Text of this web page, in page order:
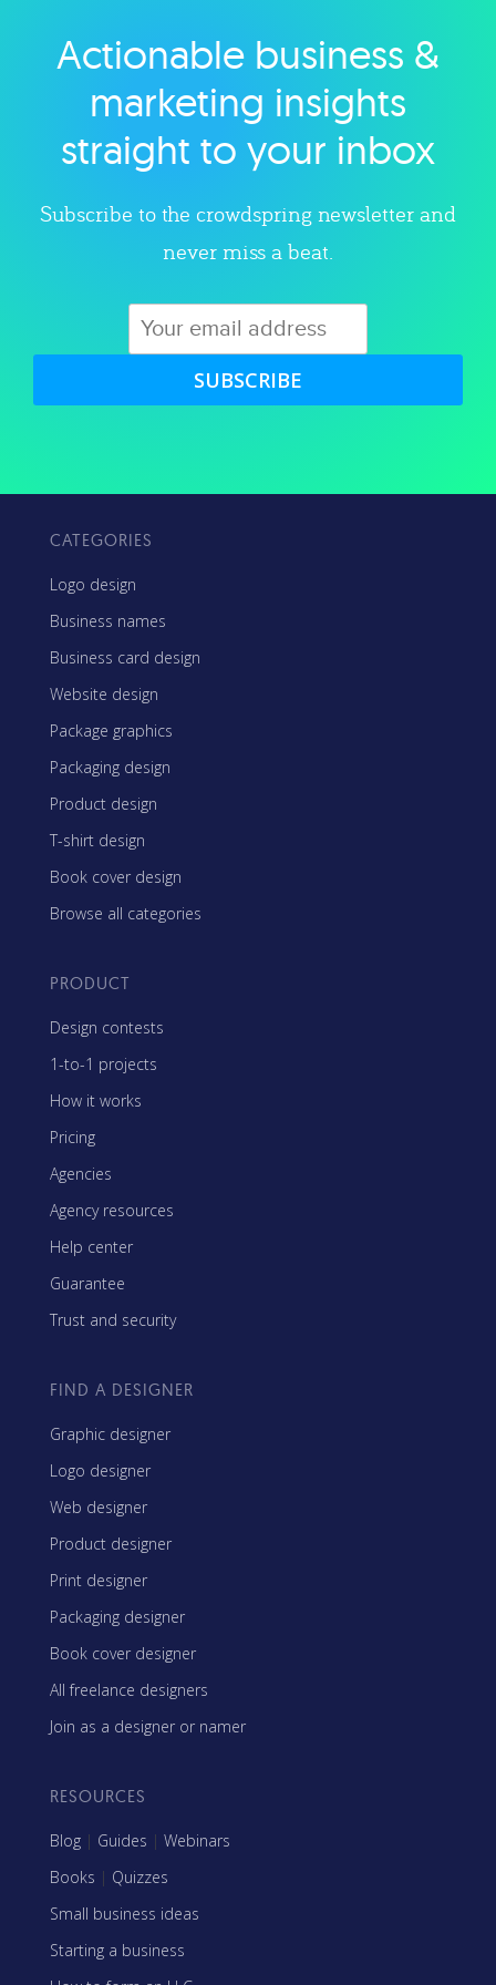
Explore category
Actionable business &
marketing insights
straight to your inbox
Subscribe to the crowdspring newsletter and
never miss a beat.
SUBSCRIBE
CATEGORIES
Logo design
Business names
Business card design
Website design
Package graphics
Packaging design
Product design
T-shirt design
Book cover design
Browse all categories
PRODUCT
Design contests
1-to-1 projects
How it works
Pricing
Agencies
Agency resources
Help center
Guarantee
Trust and security
FIND A DESIGNER
Graphic designer
Logo designer
Web designer
Product designer
Print designer
Packaging designer
Book cover designer
All freelance designers
Join as a designer or namer
RESOURCES
Blog | Guides | Webinars
Books | Quizzes
Small business ideas
Starting a business